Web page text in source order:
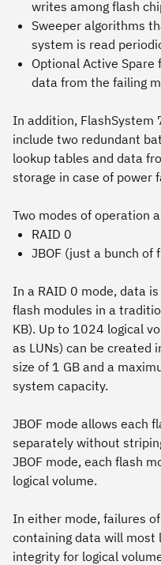
writes among flash
Sweeper algorithms
system is read
Optional Active
data from the failing
In addition, FlashSystem
include two redundant
lookup tables and data
storage in case of power
Two modes of operation
RAID 0
JBOF (just a bunch of
In a RAID 0 mode, data
flash modules in a
KB). Up to 1024 logical
as LUNs) can be created
size of 1 GB and a
system capacity.
JBOF mode allows each
separately without
JBOF mode, each flash
logical volume.
In either mode, failures
containing data will most
integrity for logical